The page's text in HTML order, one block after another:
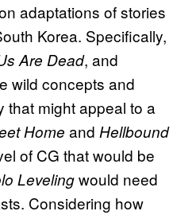
adaptations of stories
Korea. Specifically,
Are Dead, and
wild concepts and
that might appeal to a
Home and Hellbound
of CG that would be
Levelingwould need
Considering how